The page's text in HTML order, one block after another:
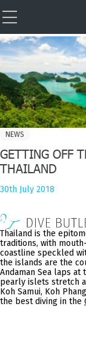
NEWS
GETTING OFF
THAILAND
30th July 2018
Thailand is the
traditions, with
coastline speckled
the islands are the
Andaman Sea laps
pearly islets stretch
Koh Samui, Koh
the best diving in the